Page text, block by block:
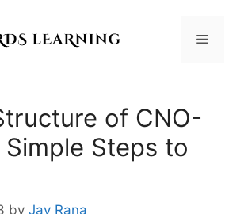
Menu
of CNO-
Simple Steps to
by Jay Rana